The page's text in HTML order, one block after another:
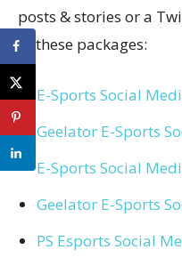
posts & stories or a
of these packages:
E-Sports Social
Geelator E-Sports
E-Sports Social
Geelator E-Sports
PS Esports Social